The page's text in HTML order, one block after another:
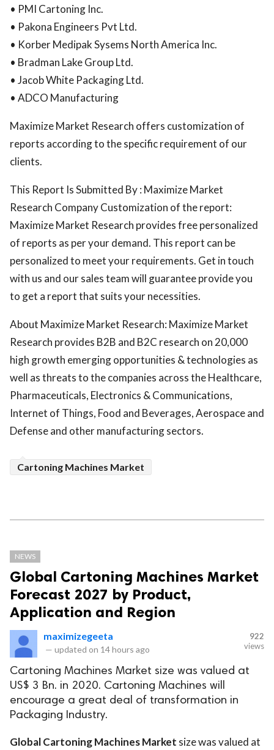
• PMI Cartoning Inc.
• Pakona Engineers Pvt Ltd.
• Korber Medipak Sysems North America Inc.
• Bradman Lake Group Ltd.
• Jacob White Packaging Ltd.
• ADCO Manufacturing
Maximize Market Research offers customization of
reports according to the specific requirement of our
clients.
This Report Is Submitted By : Maximize Market
Research Company Customization of the report:
Maximize Market Research provides free personalized
of reports as per your demand. This report can be
personalized to meet your requirements. Get in touch
with us and our sales team will guarantee provide you
to get a report that suits your necessities.
About Maximize Market Research: Maximize Market
Research provides B2B and B2C research on 20,000
high growth emerging opportunities & technologies as
well as threats to the companies across the Healthcare,
Pharmaceuticals, Electronics & Communications,
Internet of Things, Food and Beverages, Aerospace and
Defense and other manufacturing sectors.
Cartoning Machines Market
NEWS
Global Cartoning Machines Market
Forecast 2027 by Product,
Application and Region
maximizegeeta
— updated on 14 hours ago
922
views
Cartoning Machines Market size was valued at
US$ 3 Bn. in 2020. Cartoning Machines will
encourage a great deal of transformation in
Packaging Industry.
Global Cartoning Machines Market size was valued at